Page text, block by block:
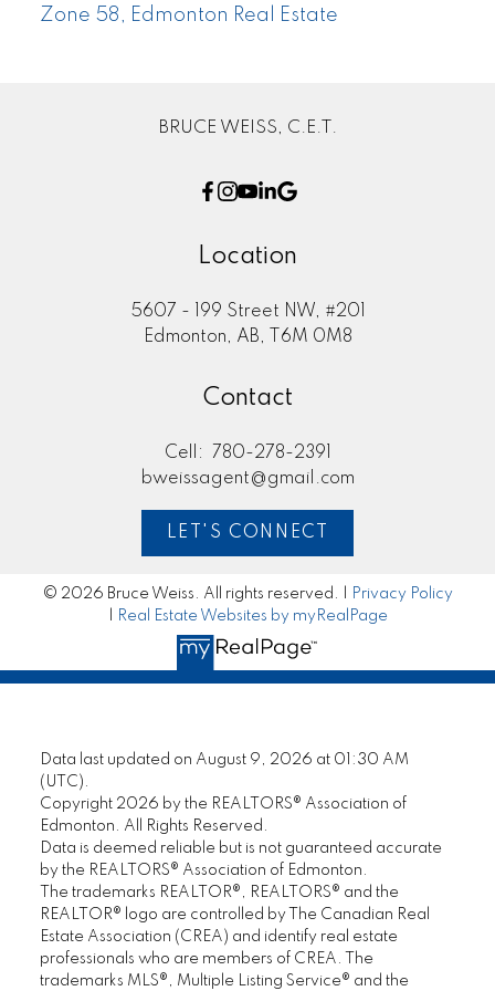
Zone 58, Edmonton Real Estate
BRUCE WEISS, C.E.T.
Location
5607 - 199 Street NW, #201
Edmonton, AB, T6M 0M8
Contact
Cell:
780-278-2391
bweissagent@gmail.com
LET'S CONNECT
© 2026 Bruce Weiss. All rights reserved. |
Privacy Policy
Real Estate Websites by myRealPage
Data last updated on August 9, 2026 at 01:30 AM
(UTC).
Copyright 2026 by the REALTORS® Association of
Edmonton. All Rights Reserved.
Data is deemed reliable but is not guaranteed accurate
by the REALTORS® Association of Edmonton.
The trademarks REALTOR®, REALTORS® and the
REALTOR® logo are controlled by The Canadian Real
Estate Association (CREA) and identify real estate
professionals who are members of CREA. The
trademarks MLS®, Multiple Listing Service® and the